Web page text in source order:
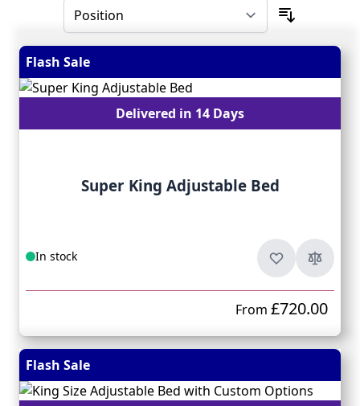
Flash Sale
Delivered in 14 Days
Super King Adjustable Bed
In stock
From £720.00
Flash Sale